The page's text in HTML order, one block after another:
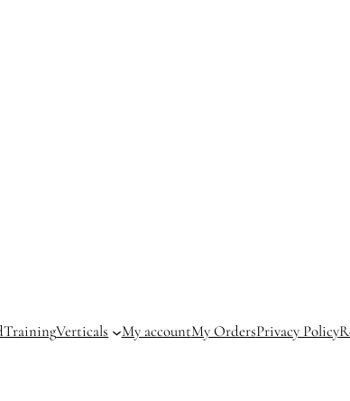
TrainingVerticals My accountMy OrdersPrivacy Policy